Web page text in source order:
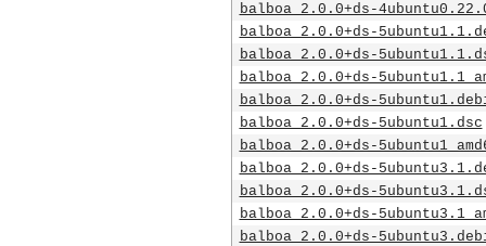
balboa_2.0.0+ds-
balboa_2.0.0+ds-
balboa_2.0.0+ds-
balboa_2.0.0+ds-
balboa_2.0.0+ds-
balboa_2.0.0+ds-5ubuntu1.dsc
balboa_2.0.0+ds-
balboa_2.0.0+ds-
balboa_2.0.0+ds-
balboa_2.0.0+ds-
balboa_2.0.0+ds-